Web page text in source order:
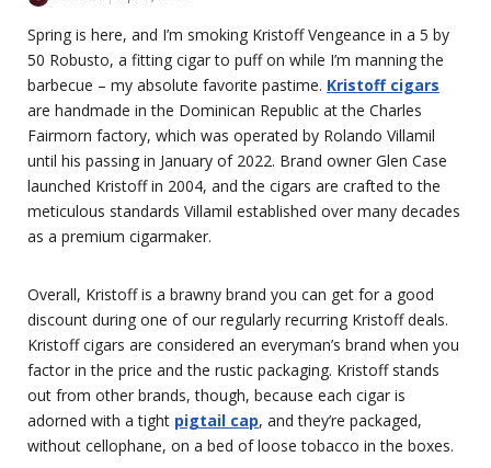
Spring is here, and I’m smoking Kristoff Vengeance in a 5 by
50 Robusto, a fitting cigar to puff on while I’m manning the
barbecue – my absolute favorite pastime. Kristoff cigars
are handmade in the Dominican Republic at the Charles
Fairmorn factory, which was operated by Rolando Villamil
until his passing in January of 2022. Brand owner Glen Case
launched Kristoff in 2004, and the cigars are crafted to the
meticulous standards Villamil established over many decades
as a premium cigarmaker.
Overall, Kristoff is a brawny brand you can get for a good
discount during one of our regularly recurring Kristoff deals.
Kristoff cigars are considered an everyman’s brand when you
factor in the price and the rustic packaging. Kristoff stands
out from other brands, though, because each cigar is
adorned with a tight pigtail cap, and they’re packaged,
without cellophane, on a bed of loose tobacco in the boxes.